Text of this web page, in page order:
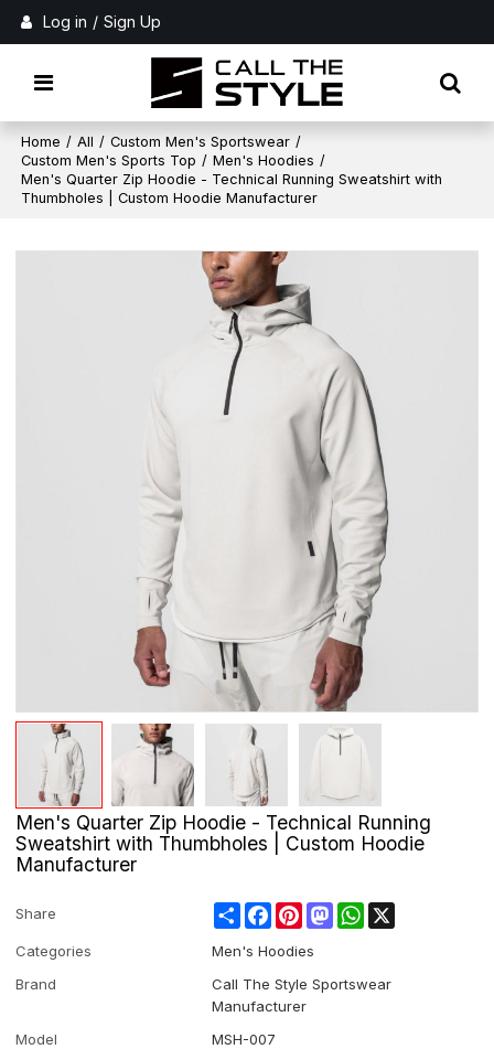
Log in / Sign Up
Home / All / Custom Men's Sportswear /
Custom Men's Sports Top / Men's Hoodies /
Men's Quarter Zip Hoodie - Technical Running Sweatshirt with
Thumbholes | Custom Hoodie Manufacturer
Men's Quarter Zip Hoodie - Technical Running
Sweatshirt with Thumbholes | Custom Hoodie
Manufacturer
Share ShareFacebookPinterestMastodonWhatsApp
Categories
Men's Hoodies
Brand
Call The Style Sportswear
Manufacturer
Model
MSH-007